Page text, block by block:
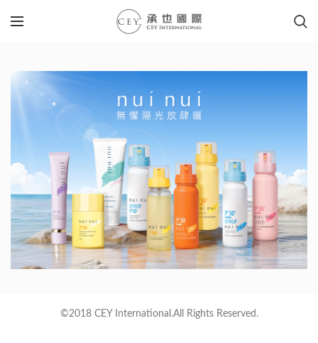
©2018 CEY International.All Rights Reserved.